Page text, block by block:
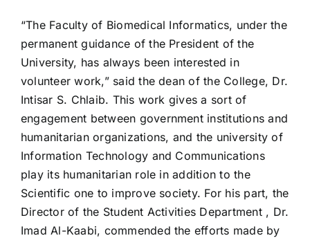
“The Faculty of Biomedical Informatics, under the
permanent guidance of the President of the
University, has always been interested in
volunteer work,” said the dean of the College, Dr.
Intisar S. Chlaib. This work gives a sort of
engagement between government institutions and
humanitarian organizations, and the university of
Information Technology and Communications
play its humanitarian role in addition to the
Scientific one to improve society. For his part, the
Director of the Student Activities Department , Dr.
Imad Al-Kaabi, commended the efforts made by